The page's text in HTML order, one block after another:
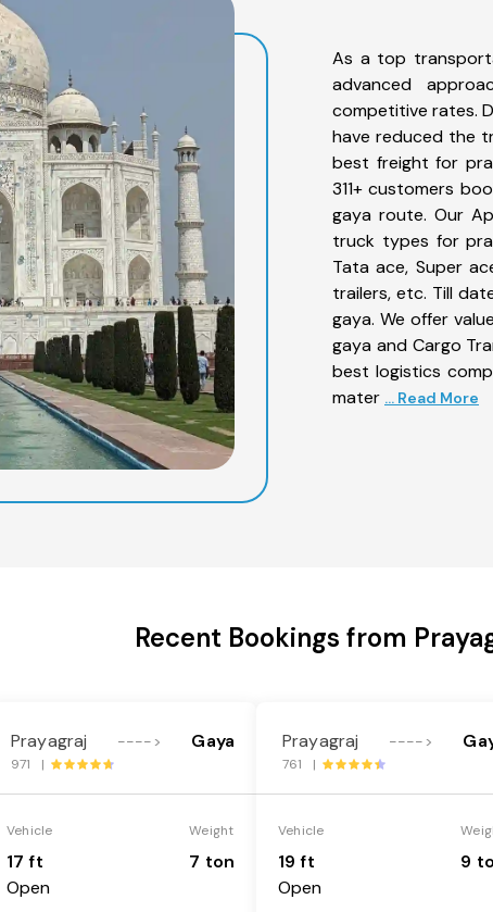
As a top
advanced
competitive rates.
have reduced the
best freight for
311+ customers
gaya route. Our
truck types for
Tata ace, Super
trailers, etc. Till
gaya. We offer
gaya and Cargo
best logistics
mater ... Read More
Recent Bookings from
Prayagraj ----> Gaya
971 |
Vehicle
17 ft
Open
Weight
7 ton
Prayagraj ---->
761 |
Vehicle
19 ft
Open
9